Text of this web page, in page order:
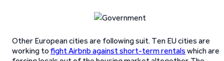
Other European cities are following suit. Ten EU cities are
working to fight Airbnb against short-term rentals which are